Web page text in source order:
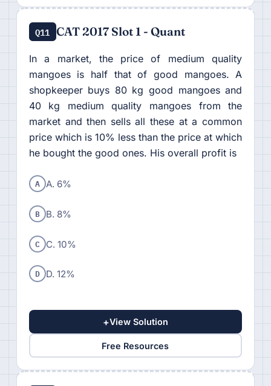
Q11 CAT 2017 Slot 1 - Quant
In a market, the price of medium quality
mangoes is half that of good mangoes. A
shopkeeper buys 80 kg good mangoes and
40 kg medium quality mangoes from the
market and then sells all these at a common
price which is 10% less than the price at which
he bought the good ones. His overall profit is
A A. 6%
B B. 8%
C C. 10%
D D. 12%
+View Solution
Free Resources